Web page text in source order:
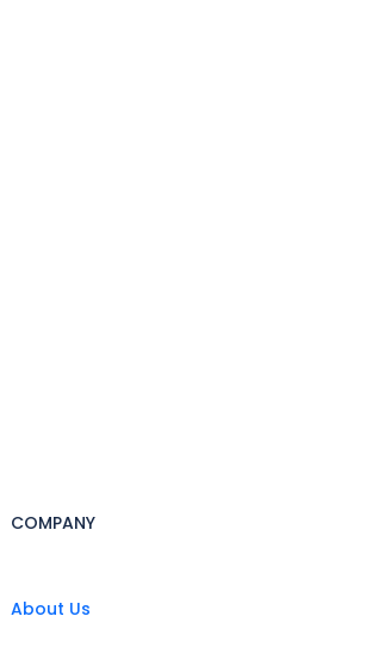
COMPANY
About Us